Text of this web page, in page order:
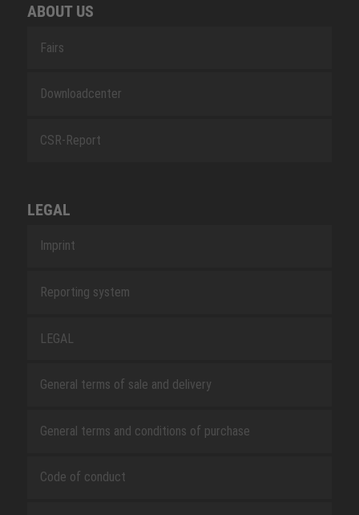
ABOUT US
Fairs
Downloadcenter
CSR-Report
LEGAL
Imprint
Reporting system
LEGAL
General terms of sale and delivery
General terms and conditions of purchase
Code of conduct